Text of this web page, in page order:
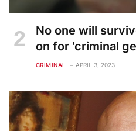
No one will
on for 'criminal
CRIMINAL APRIL 3, 2023